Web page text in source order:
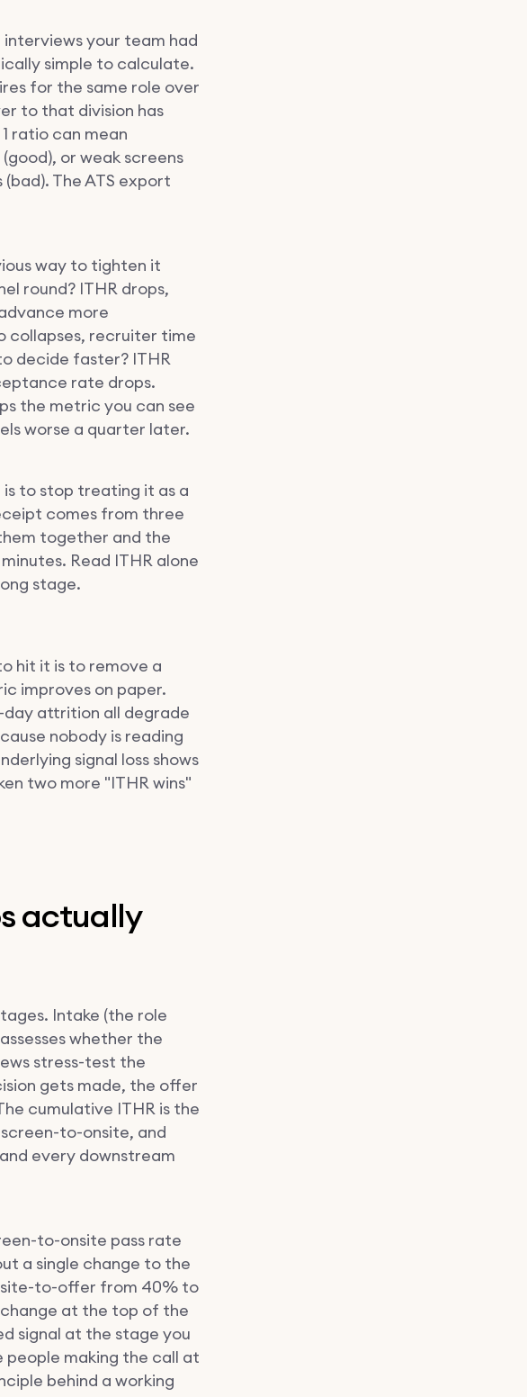
interviews your team had
simple to calculate.
for the same role over
to that division has
ratio can mean
or weak screens
The ATS export
way to tighten it
round? ITHR drops,
more
collapses, recruiter time
decide faster? ITHR
rate drops.
the metric you can see
worse a quarter later.
to stop treating it as a
comes from three
together and the
Read ITHR alone
stage.
hit it is to remove a
improves on paper.
attrition all degrade
nobody is reading
signal loss shows
two more "ITHR wins"
actually
Intake (the role
whether the
stress-test the
gets made, the offer
cumulative ITHR is the
to-onsite, and
every downstream
to-onsite pass rate
a single change to the
to-offer from 40% to
at the top of the
signal at the stage you
making the call at
behind a working